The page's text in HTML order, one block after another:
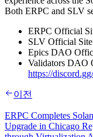
Both ERPC and SLV
ERPC Official
SLV Official
Epics DAO
Validators DAO
https://
이전
ERPC Completes
Upgrade in Chicago